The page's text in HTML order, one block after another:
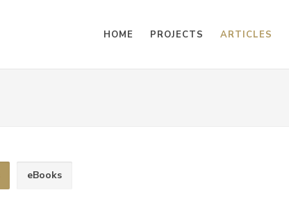
HOME PROJECTS ARTICLES
eBooks